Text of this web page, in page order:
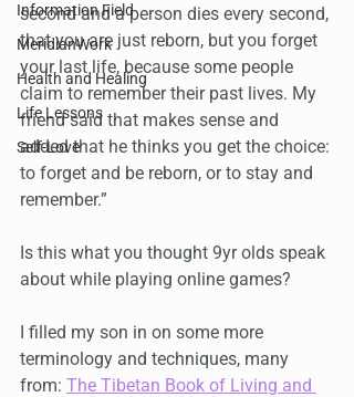
Information Field
MeridianWork
Health and Healing
Life Lessons
Self-Love
second and a person dies every second,
that you are just reborn, but you forget
your last life, because some people
claim to remember their past lives. My
friend said that makes sense and
added that he thinks you get the choice:
to forget and be reborn, or to stay and
remember.”
Is this what you thought 9yr olds speak
about while playing online games?
I filled my son in on some more
terminology and techniques, many
from: The Tibetan Book of Living and